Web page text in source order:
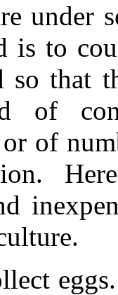
under
is to
so that
of
of
eggs.